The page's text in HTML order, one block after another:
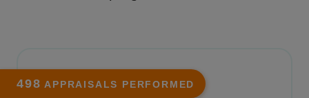
498 APPRAISALS PERFORMED